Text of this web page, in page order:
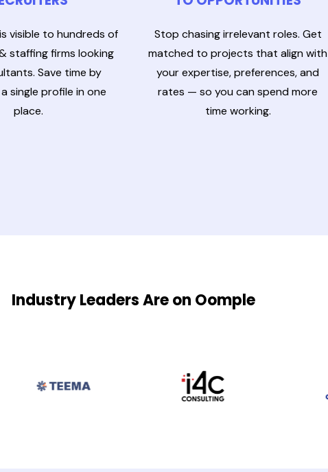
visible to hundreds of
staffing firms looking
Save time by
single profile in one
place.
Stop chasing irrelevant roles. Get
matched to projects that align with
your expertise, preferences, and
rates — so you can spend more
time working.
Industry Leaders Are on Oomple